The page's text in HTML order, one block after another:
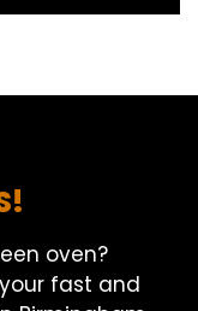
oven?
fast and